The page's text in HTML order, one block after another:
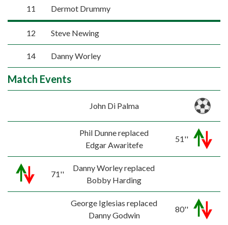
11 Dermot Drummy
12 Steve Newing
14 Danny Worley
Match Events
John Di Palma
Phil Dunne replaced
Edgar Awaritefe
51''
71''
Danny Worley replaced
Bobby Harding
George Iglesias replaced
Danny Godwin
80''